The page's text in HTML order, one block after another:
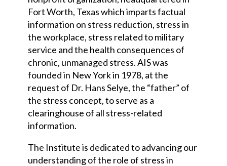
Fort Worth, Texas which imparts factual
information on stress reduction, stress in
the workplace, stress related to military
service and the health consequences of
chronic, unmanaged stress. AIS was
founded in New York in 1978, at the
request of Dr. Hans Selye, the “father” of
the stress concept, to serve as a
clearinghouse of all stress-related
information.
The Institute is dedicated to advancing our
understanding of the role of stress in